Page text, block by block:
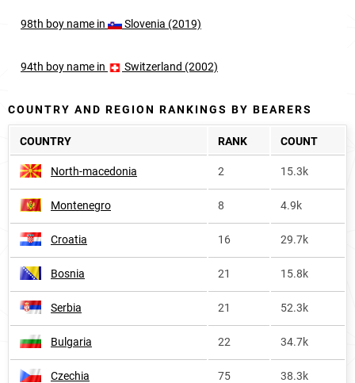
98th boy name in Slovenia (2019)
94th boy name in Switzerland (2002)
COUNTRY AND REGION RANKINGS BY BEARERS
COUNTRY RANK COUNT
North-macedonia 2 15.3k
Montenegro 8 4.9k
Croatia 16 29.7k
Bosnia 21 15.8k
Serbia 21 52.3k
Bulgaria 22 34.7k
Czechia 75 38.3k